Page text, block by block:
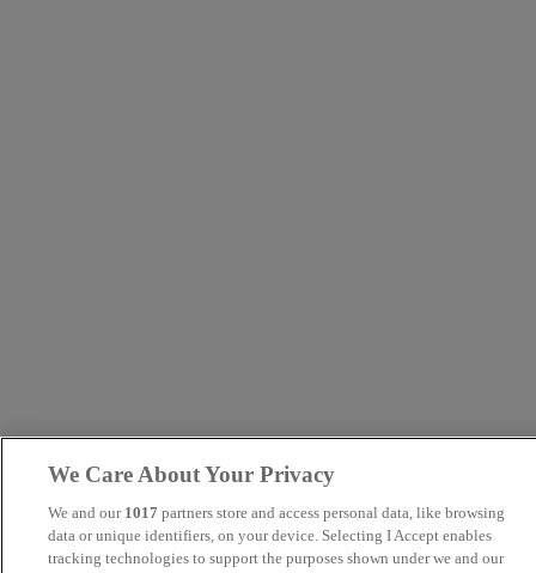
We Care About Your Privacy
We and our 1017 partners store and access personal data, like browsing
data or unique identifiers, on your device. Selecting I Accept enables
tracking technologies to support the purposes shown under we and our